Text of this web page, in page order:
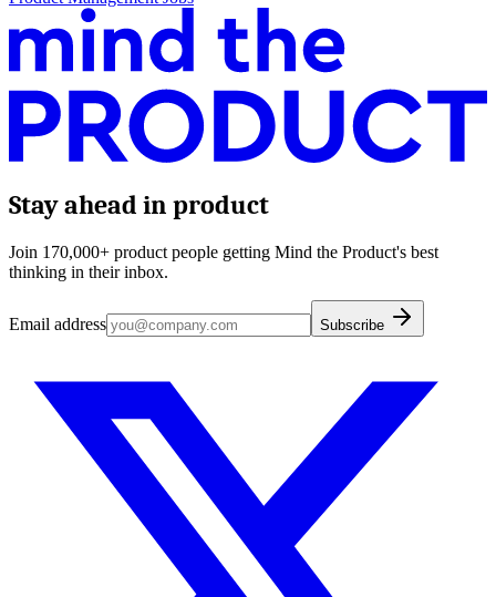
Stay ahead in product
Join 170,000+ product people getting Mind the Product's best
thinking in their inbox.
Email address Subscribe